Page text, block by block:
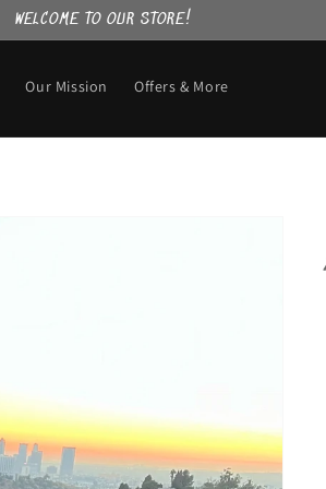
WELCOME TO OUR STORE!
Our Mission Offers & More